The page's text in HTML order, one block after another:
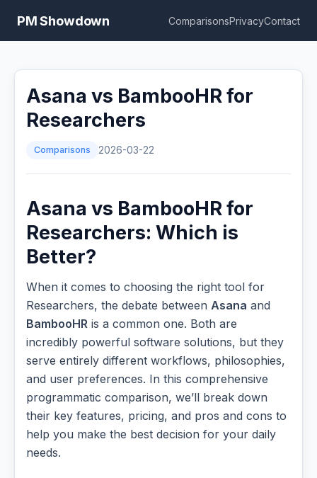
PM Showdown ComparisonsPrivacyContact
Asana vs BambooHR for
Researchers
Comparisons 2026-03-22
Asana vs BambooHR for
Researchers: Which is
Better?
When it comes to choosing the right tool for
Researchers, the debate between Asana and
BambooHR is a common one. Both are
incredibly powerful software solutions, but they
serve entirely different workflows, philosophies,
and user preferences. In this comprehensive
programmatic comparison, we’ll break down
their key features, pricing, and pros and cons to
help you make the best decision for your daily
needs.